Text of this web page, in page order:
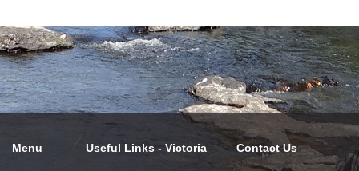
Menu Useful Links - Victoria Contact Us